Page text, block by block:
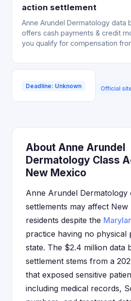
action settlement
Anne Arundel Dermatology data
offers cash payments & credit
you qualify for compensation
Deadline: Unknown Official
About Anne Arundel
Dermatology Class
New Mexico
Anne Arundel Dermatology
settlements may affect New
residents despite the
practice having no physical
state. The $2.4 million data
settlement stems from a
that exposed sensitive
including medical records,